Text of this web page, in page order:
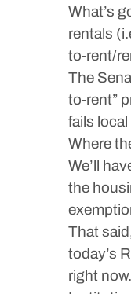
What’s
rentals
to-rent/
The
to-rent”
fails
Where
We’ll
the
That
today’s
right now.